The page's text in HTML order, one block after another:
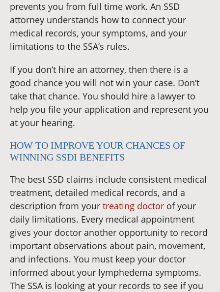
prevents you from full time work. An SSD
attorney understands how to connect your
medical records, your symptoms, and your
limitations to the SSA’s rules.
If you don’t hire an attorney, then there is a
good chance you will not win your case. Don’t
take that chance. You should hire a lawyer to
help you file your application and represent you
at your hearing.
HOW TO IMPROVE YOUR CHANCES OF
WINNING SSDI BENEFITS
The best SSD claims include consistent medical
treatment, detailed medical records, and a
description from your treating doctor of your
daily limitations. Every medical appointment
gives your doctor another opportunity to record
important observations about pain, movement,
and infections. You must keep your doctor
informed about your lymphedema symptoms.
The SSA is looking at your records to see if you